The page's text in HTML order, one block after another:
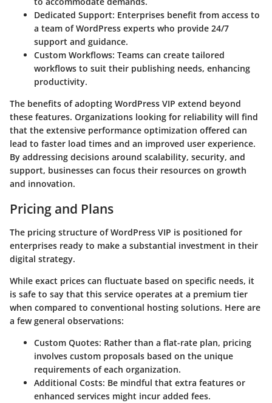
Dedicated Support: Enterprises benefit from access to
a team of WordPress experts who provide 24/7
support and guidance.
Custom Workflows: Teams can create tailored
workflows to suit their publishing needs, enhancing
productivity.
The benefits of adopting WordPress VIP extend beyond
these features. Organizations looking for reliability will find
that the extensive performance optimization offered can
lead to faster load times and an improved user experience.
By addressing decisions around scalability, security, and
support, businesses can focus their resources on growth
and innovation.
Pricing and Plans
The pricing structure of WordPress VIP is positioned for
enterprises ready to make a substantial investment in their
digital strategy.
While exact prices can fluctuate based on specific needs, it
is safe to say that this service operates at a premium tier
when compared to conventional hosting solutions. Here are
a few general observations:
Custom Quotes: Rather than a flat-rate plan, pricing
involves custom proposals based on the unique
requirements of each organization.
Additional Costs: Be mindful that extra features or
enhanced services might incur added fees.